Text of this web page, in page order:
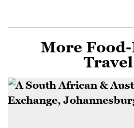
More
Travel